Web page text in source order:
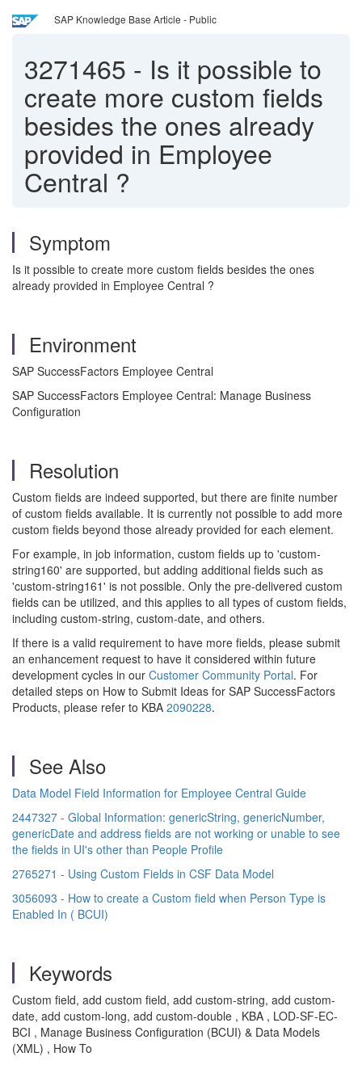
SAP Knowledge Base Article - Public
3271465 - Is it possible to
create more custom fields
besides the ones already
provided in Employee
Central ?
Symptom
Is it possible to create more custom fields besides the ones
already provided in Employee Central ?
Environment
SAP SuccessFactors Employee Central
SAP SuccessFactors Employee Central: Manage Business
Configuration
Resolution
Custom fields are indeed supported, but there are finite number
of custom fields available. It is currently not possible to add more
custom fields beyond those already provided for each element.
For example, in job information, custom fields up to 'custom-
string160' are supported, but adding additional fields such as
'custom-string161' is not possible. Only the pre-delivered custom
fields can be utilized, and this applies to all types of custom fields,
including custom-string, custom-date, and others.
If there is a valid requirement to have more fields, please submit
an enhancement request to have it considered within future
development cycles in our Customer Community Portal. For
detailed steps on How to Submit Ideas for SAP SuccessFactors
Products, please refer to KBA 2090228.
See Also
Data Model Field Information for Employee Central Guide
2447327 - Global Information: genericString, genericNumber,
genericDate and address fields are not working or unable to see
the fields in UI's other than People Profile
2765271 - Using Custom Fields in CSF Data Model
3056093 - How to create a Custom field when Person Type is
Enabled In ( BCUI)
Keywords
Custom field, add custom field, add custom-string, add custom-
date, add custom-long, add custom-double , KBA , LOD-SF-EC-
BCI , Manage Business Configuration (BCUI) & Data Models
(XML) , How To